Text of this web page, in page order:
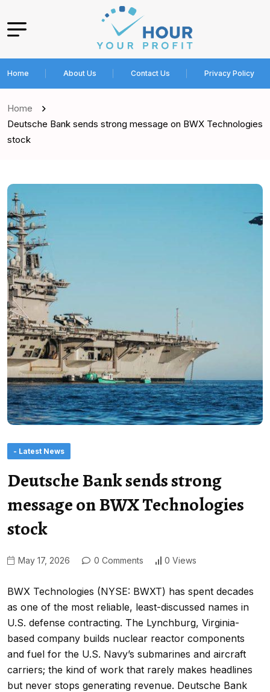
Home About Us Contact Us Privacy Policy
Home
Deutsche Bank sends strong message on BWX Technologies
stock
- Latest News
Deutsche Bank sends strong
message on BWX Technologies
stock
May 17, 2026 0 Comments 0 Views
BWX Technologies (NYSE: BWXT) has spent decades
as one of the most reliable, least-discussed names in
U.S. defense contracting. The Lynchburg, Virginia-
based company builds nuclear reactor components
and fuel for the U.S. Navy’s submarines and aircraft
carriers; the kind of work that rarely makes headlines
but never stops generating revenue. Deutsche Bank